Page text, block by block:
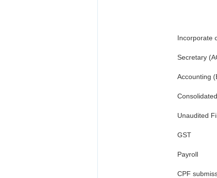
Incorporate
Secretary
Accounting
Unaudited
GST
Payroll
CPF